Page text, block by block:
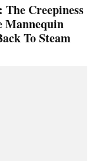
Creepiness
Mannequin
To Steam